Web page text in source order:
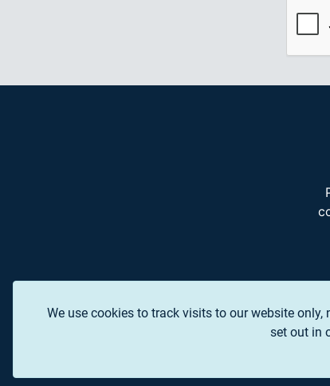
We use cookies to track visits to our website
set out in